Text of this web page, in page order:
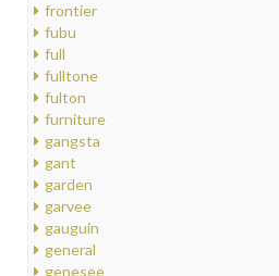
frontier
fubu
full
fulltone
fulton
furniture
gangsta
gant
garden
garvee
gauguin
general
genesee